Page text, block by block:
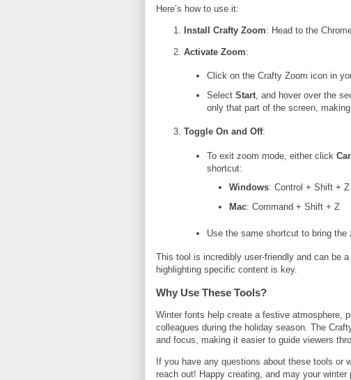
Here’s how to use it:
Install Crafty Zoom: Head to the
Activate Zoom:
Click on the Crafty Zoom icon in
Select Start, and hover over the
only that part of the screen,
Toggle On and Off:
To exit zoom mode, either click
shortcut:
Windows: Control + Shift + Z
Mac: Command + Shift + Z
Use the same shortcut to bring the
This tool is incredibly user-friendly and can be
highlighting specific content is key.
Why Use These Tools?
Winter fonts help create a festive atmosphere,
colleagues during the holiday season. The
and focus, making it easier to guide viewers
If you have any questions about these tools or
reach out! Happy creating, and may your